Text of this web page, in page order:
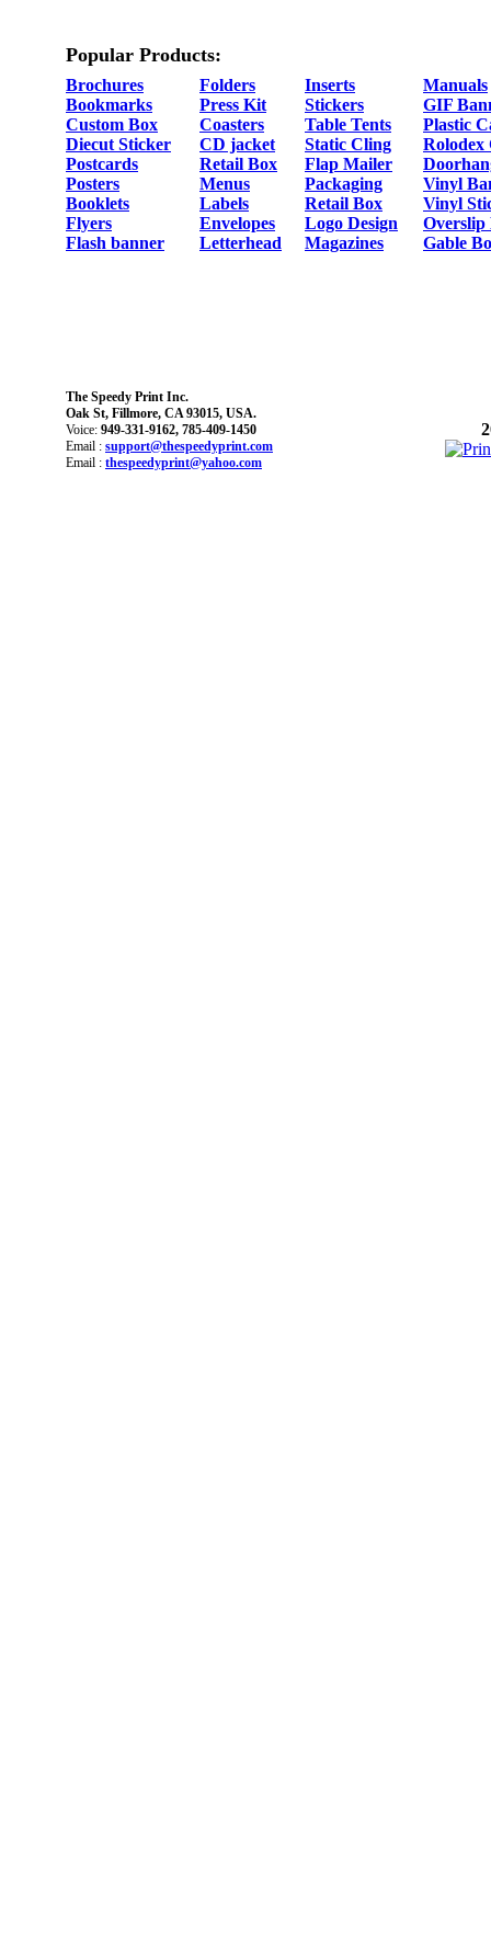
Popular Products:
Brochures
Bookmarks
Custom Box
Diecut Sticker
Postcards
Posters
Booklets
Flyers
Flash banner
Folders
Press Kit
Coasters
CD jacket
Retail Box
Menus
Labels
Envelopes
Letterhead
Inserts
Stickers
Table Tents
Static Cling
Flap Mailer
Packaging
Retail Box
Logo Design
Magazines
Manuals
GIF
Plastic
Rolodex
Vinyl
Vinyl
Overslip
Gable
The Speedy Print Inc.
Oak St, Fillmore, CA 93015, USA.
Voice: 949-331-9162, 785-409-1450
Email : support@thespeedyprint.com
Email : thespeedyprint@yahoo.com